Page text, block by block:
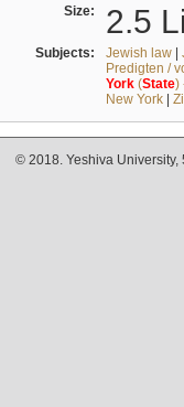
Size: 2.5
Subjects: Jewish law|
Predigten /
York(State)
New York|
© 2018. Yeshiva University,